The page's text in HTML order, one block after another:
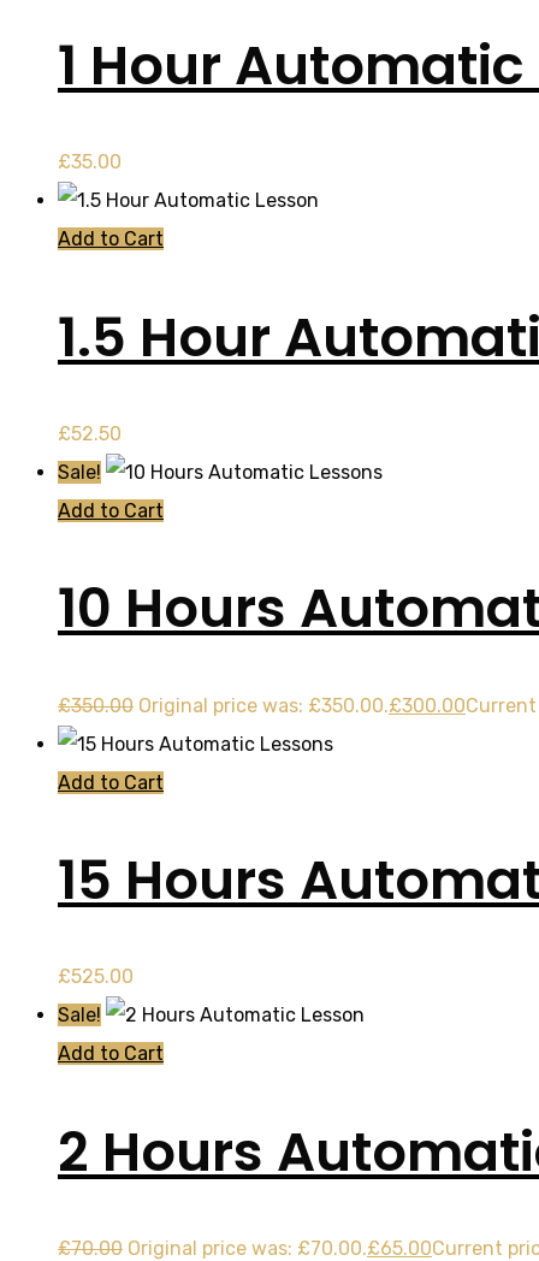
1 Hour
£35.00
Add to Cart
1.5 Hour
£52.50
Sale!
Add to Cart
10 Hours
£350.00 Original price was: £350.00.£300.00
Add to Cart
15 Hours
£525.00
Sale!
Add to Cart
2 Hours
£70.00 Original price was: £70.00.£65.00Current